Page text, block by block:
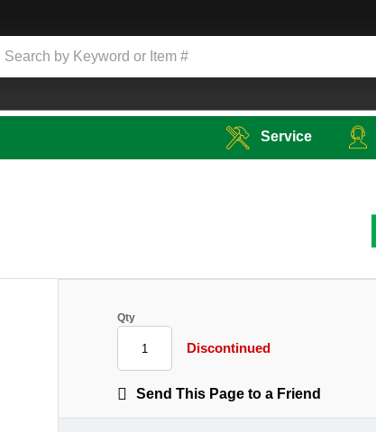
Service
Qty
Discontinued
Send This Page to a Friend